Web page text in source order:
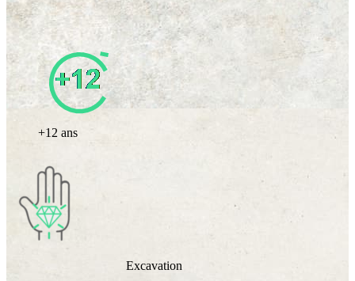
+12 ans
Excavation